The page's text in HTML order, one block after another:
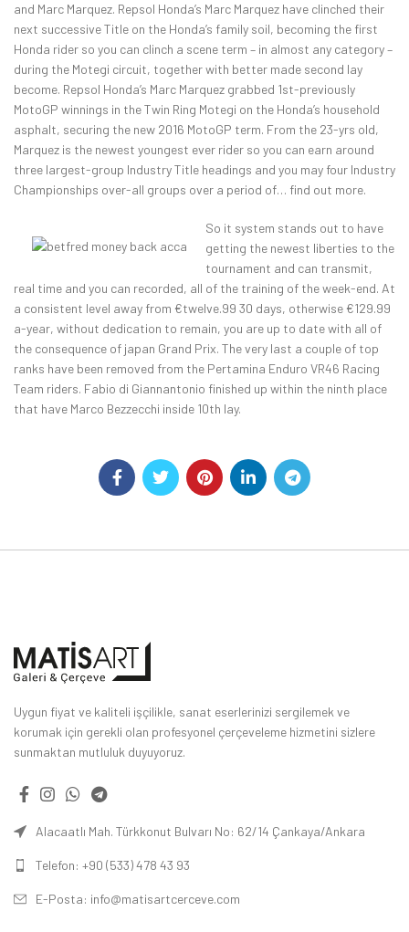
and Marc Marquez. Repsol Honda’s Marc Marquez have clinched their
next successive Title on the Honda’s family soil, becoming the first
Honda rider so you can clinch a scene term – in almost any category –
during the Motegi circuit, together with better made second lay
become. Repsol Honda’s Marc Marquez grabbed 1st-previously
MotoGP winnings in the Twin Ring Motegi on the Honda’s household
asphalt, securing the new 2016 MotoGP term. From the 23-yrs old,
Marquez is the newest youngest ever rider so you can earn around
three largest-group Industry Title headings and you may four Industry
Championships over-all groups over a period of… find out more.
So it system stands out to have
getting the newest liberties to the
tournament and can transmit,
real time and you can recorded, all of the training of the week-end. At
a consistent level away from €twelve.99 30 days, otherwise €129.99
a-year, without dedication to remain, you are up to date with all of
the consequence of japan Grand Prix. The very last a couple of top
ranks have been removed from the Pertamina Enduro VR46 Racing
Team riders. Fabio di Giannantonio finished up within the ninth place
that have Marco Bezzecchi inside 10th lay.
Uygun fiyat ve kaliteli işçilikle, sanat eserlerinizi sergilemek ve
korumak için gerekli olan profesyonel çerçeveleme hizmetini sizlere
sunmaktan mutluluk duyuyoruz.
Alacaatlı Mah. Türkkonut Bulvarı No: 62/14 Çankaya/Ankara
Telefon: +90 (533) 478 43 93
E-Posta: info@matisartcerceve.com